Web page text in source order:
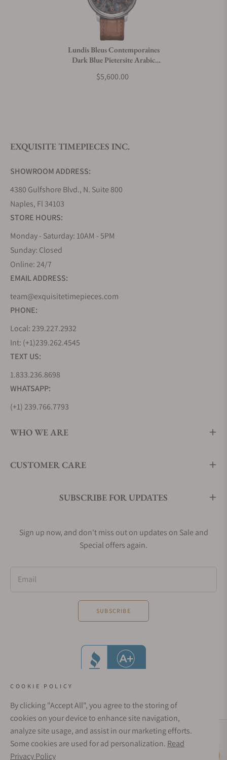
Do you offer watch repair and servicing?
Lundis Bleus Contemporaines
Dark Blue Pietersite Arabic
$5,600.00
EXQUISITE TIMEPIECES INC.
SHOWROOM ADDRESS:
4380 Gulfshore Blvd., N. Suite 800
Naples, Fl 34103
STORE HOURS:
Monday - Saturday: 10AM - 5PM
Sunday: Closed
Online: 24/7
EMAIL ADDRESS:
team@exquisitetimepieces.com
PHONE:
Local: 239.227.2932
Int: (+1)239.262.4545
TEXT US:
1.833.236.8698
WHATSAPP:
(+1) 239.766.7793
WHO WE ARE
CUSTOMER CARE
SUBSCRIBE FOR UPDATES
Sign up now, and don't miss out on updates on Sale and
Special offers again.
Email
SUBSCRIBE
Social Media Links
COOKIE POLICY
By clicking "Accept All", you agree to the storing of
cookies on your device to enhance site navigation,
analyze site usage, and assist in our marketing efforts.
Some cookies are used for ad personalization. Read
Privacy Policy